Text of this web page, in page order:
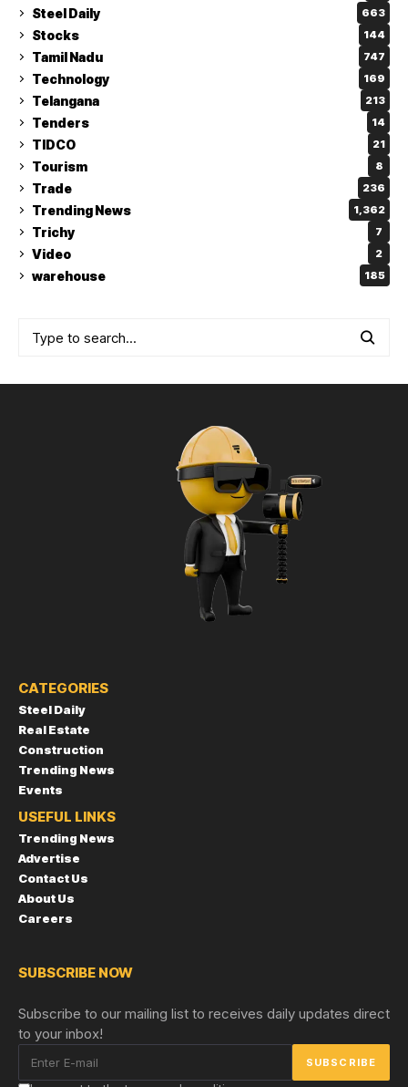
Steel Daily 663
Stocks 144
Tamil Nadu 747
Technology 169
Telangana 213
Tenders 14
TIDCO 21
Tourism 8
Trade 236
Trending News 1,362
Trichy 7
Video 2
warehouse 185
CATEGORIES
Steel Daily
Real Estate
Construction
Trending News
Events
USEFUL LINKS
Trending News
Advertise
Contact Us
About Us
Careers
SUBSCRIBE NOW
Subscribe to our mailing list to receives daily updates direct
to your inbox!